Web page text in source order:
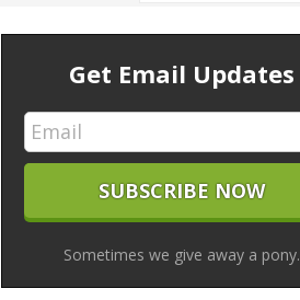
Get Email Updates
Sometimes we give away a pony.